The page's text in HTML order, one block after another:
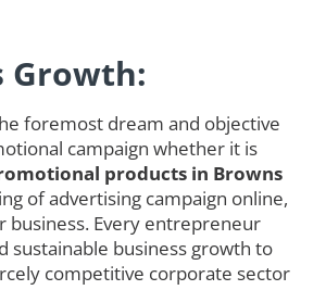
Growth:
foremost dream and objective
campaign whether it is
products in Browns
of advertising campaign online,
business. Every entrepreneur
sustainable business growth to
competitive corporate sector